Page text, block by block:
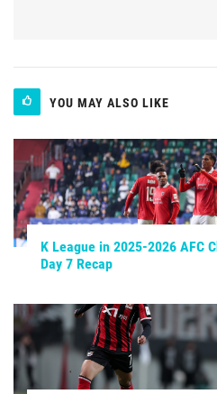
YOU MAY ALSO LIKE
K League in 2025-2026 AFC
Day 7 Recap